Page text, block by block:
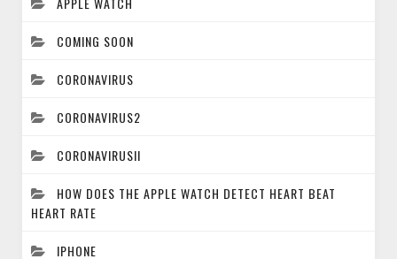
COMING SOON
CORONAVIRUS
CORONAVIRUS2
CORONAVIRUSII
HOW DOES THE APPLE WATCH DETECT HEART BEAT
HEART RATE
IPHONE